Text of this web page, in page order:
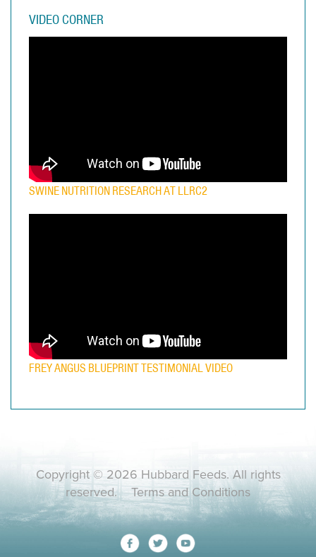
VIDEO CORNER
SWINE NUTRITION RESEARCH AT LLRC2
FREY ANGUS BLUEPRINT TESTIMONIAL VIDEO
Copyright © 2026 Hubbard Feeds. All rights
reserved.Terms and Conditions